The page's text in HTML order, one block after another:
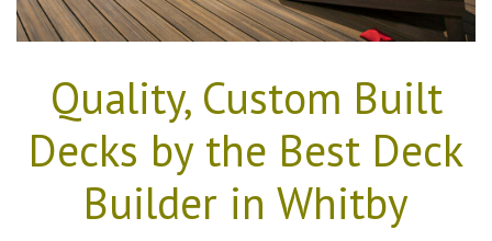
Quality, Custom Built
Decks by the Best Deck
Builder in Whitby